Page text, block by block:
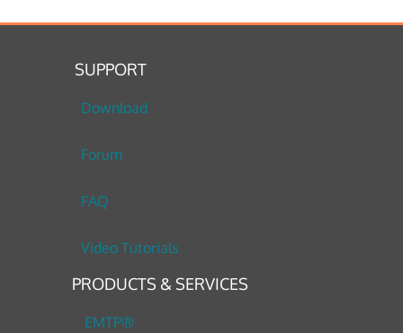
SUPPORT
Download
Forum
FAQ
Video Tutorials
PRODUCTS & SERVICES
EMTP®